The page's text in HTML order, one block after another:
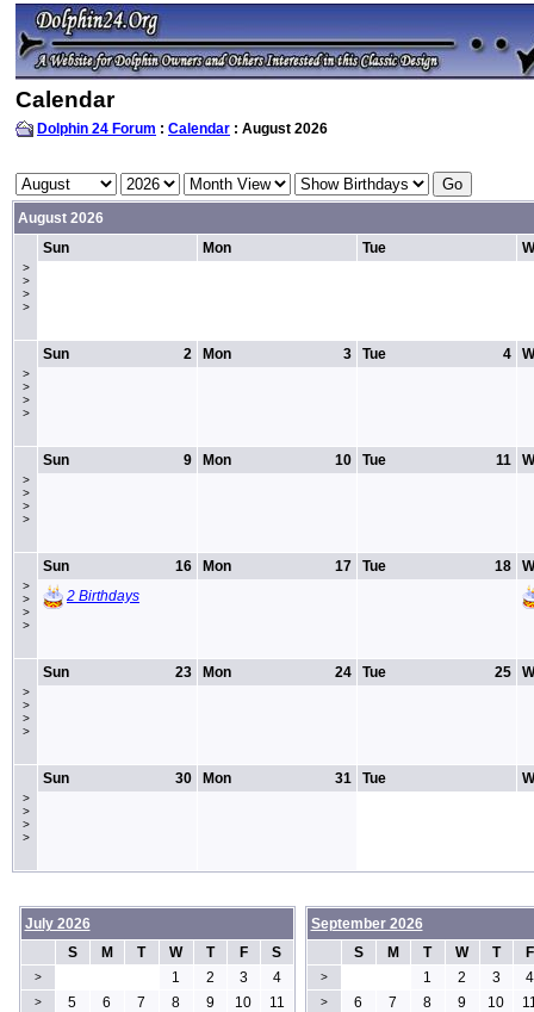
Calendar
Dolphin 24 Forum : Calendar : August 2026
August 2026
>
>
>
>
Sun Mon Tue
>
>
>
>
2
Sun 3
Mon 4
Tue
>
>
>
>
9
Sun 10
Mon 11
Tue
>
>
>
>
16
Sun
2 Birthdays
17
Mon 18
Tue
>
>
>
>
23
Sun 24
Mon 25
Tue
>
>
>
>
30
Sun 31
Mon Tue
July 2026
S
M T W T F S
> 1 2 3 4
> 5 6 7 8 9 10 11
September 2026
S
M T W T F
> 1 2 3 4
> 6 7 8 9 10